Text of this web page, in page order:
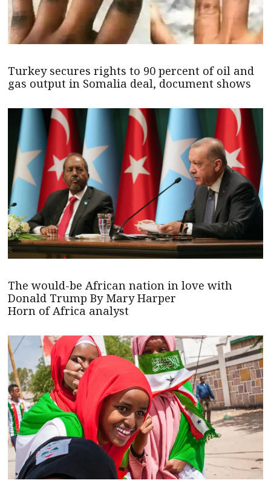
Turkey secures rights to 90 percent of oil and
gas output in Somalia deal, document shows
The would-be African nation in love with
Donald Trump By Mary Harper
Horn of Africa analyst